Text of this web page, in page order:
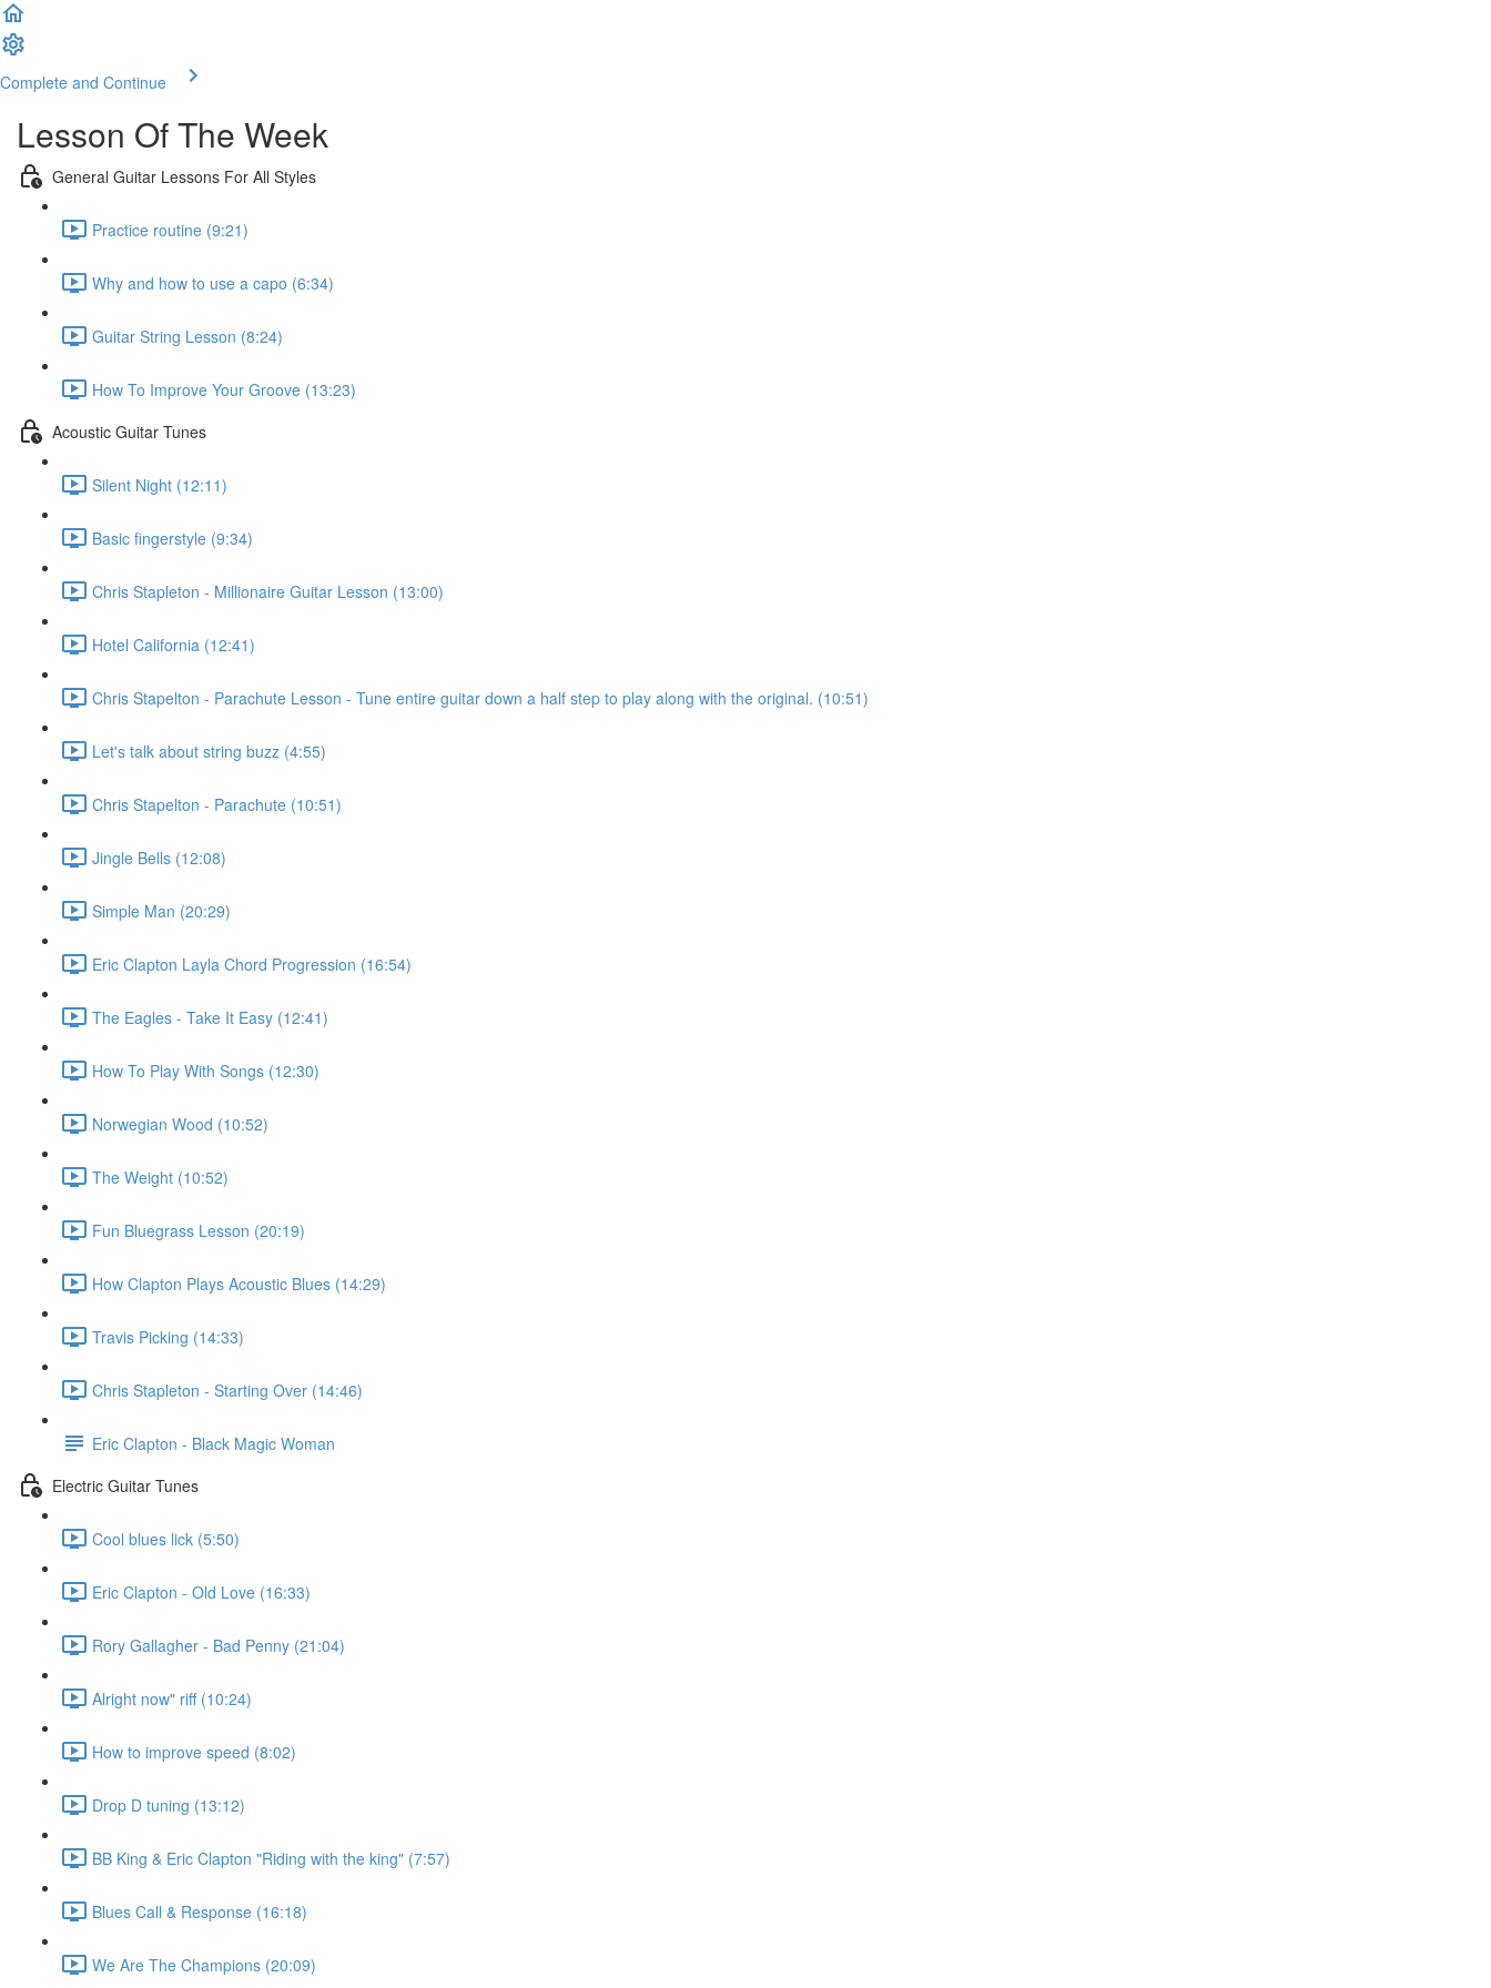
Complete and Continue
Lesson Of The Week
General Guitar Lessons For All Styles
Practice routine (9:21)
Why and how to use a capo (6:34)
Guitar String Lesson (8:24)
How To Improve Your Groove (13:23)
Acoustic Guitar Tunes
Silent Night (12:11)
Basic fingerstyle (9:34)
Chris Stapleton - Millionaire Guitar Lesson (13:00)
Hotel California (12:41)
Chris Stapelton - Parachute Lesson - Tune entire guitar down a half step to play along with the original. (10:51)
Let's talk about string buzz (4:55)
Chris Stapelton - Parachute (10:51)
Jingle Bells (12:08)
Simple Man (20:29)
Eric Clapton Layla Chord Progression (16:54)
The Eagles - Take It Easy (12:41)
How To Play With Songs (12:30)
Norwegian Wood (10:52)
The Weight (10:52)
Fun Bluegrass Lesson (20:19)
How Clapton Plays Acoustic Blues (14:29)
Travis Picking (14:33)
Chris Stapleton - Starting Over (14:46)
Eric Clapton - Black Magic Woman
Electric Guitar Tunes
Cool blues lick (5:50)
Eric Clapton - Old Love (16:33)
Rory Gallagher - Bad Penny (21:04)
Alright now" riff (10:24)
How to improve speed (8:02)
Drop D tuning (13:12)
BB King & Eric Clapton "Riding with the king" (7:57)
Blues Call & Response (16:18)
We Are The Champions (20:09)